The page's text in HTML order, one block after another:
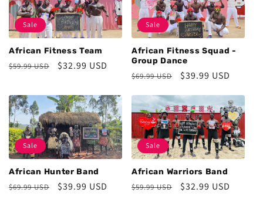
Sale
African Fitness Team
Regular
$59.99 USD
Sale
$32.99 USD
Sale
African Fitness Squad -
Group Dance
Regular
$69.99 USD
Sale
$39.99 USD
Sale
African Hunter Band
Regular
$69.99 USD
Sale
$39.99 USD
Sale
African Warriors Band
Regular
$59.99 USD
Sale
$32.99 USD